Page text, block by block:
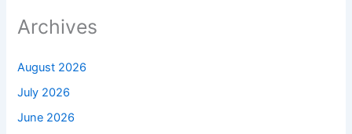
Archives
August 2026
July 2026
June 2026